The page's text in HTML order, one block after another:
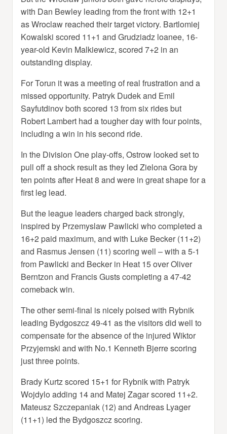
with Dan Bewley leading from the front with 12+1
as Wroclaw reached their target victory. Bartlomiej
Kowalski scored 11+1 and Grudziadz loanee, 16-
year-old Kevin Malkiewicz, scored 7+2 in an
outstanding display.
For Torun it was a meeting of real frustration and a
missed opportunity. Patryk Dudek and Emil
Sayfutdinov both scored 13 from six rides but
Robert Lambert had a tougher day with four points,
including a win in his second ride.
In the Division One play-offs, Ostrow looked set to
pull off a shock result as they led Zielona Gora by
ten points after Heat 8 and were in great shape for a
first leg lead.
But the league leaders charged back strongly,
inspired by Przemyslaw Pawlicki who completed a
16+2 paid maximum, and with Luke Becker (11+2)
and Rasmus Jensen (11) scoring well – with a 5-1
from Pawlicki and Becker in Heat 15 over Oliver
Berntzon and Francis Gusts completing a 47-42
comeback win.
The other semi-final is nicely poised with Rybnik
leading Bydgoszcz 49-41 as the visitors did well to
compensate for the absence of the injured Wiktor
Przyjemski and with No.1 Kenneth Bjerre scoring
just three points.
Brady Kurtz scored 15+1 for Rybnik with Patryk
Wojdylo adding 14 and Matej Zagar scored 11+2.
Mateusz Szczepaniak (12) and Andreas Lyager
(11+1) led the Bydgoszcz scoring.